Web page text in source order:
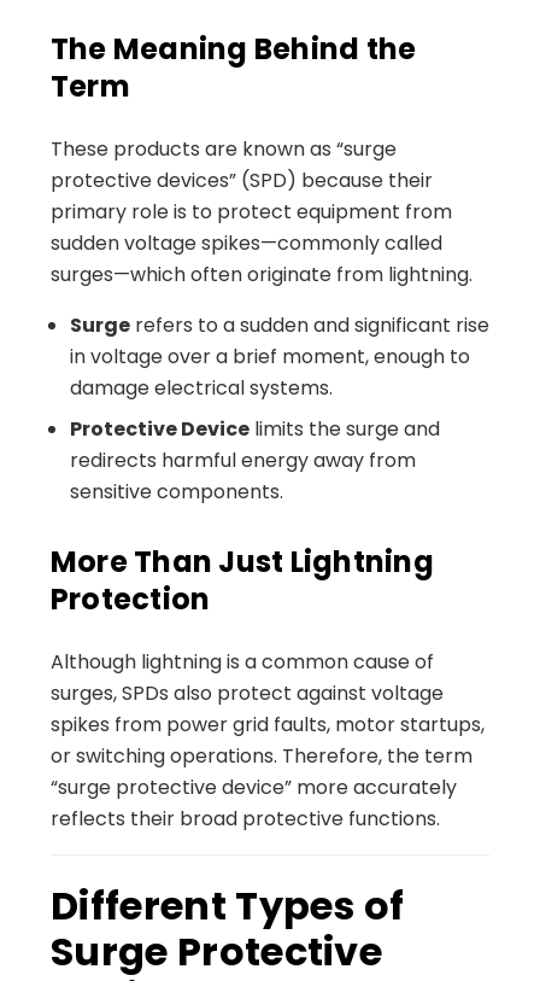
The Meaning Behind the
Term
These products are known as “surge
protective devices” (SPD) because their
primary role is to protect equipment from
sudden voltage spikes—commonly called
surges—which often originate from lightning.
Surge refers to a sudden and significant rise
in voltage over a brief moment, enough to
damage electrical systems.
Protective Device limits the surge and
redirects harmful energy away from
sensitive components.
More Than Just Lightning
Protection
Although lightning is a common cause of
surges, SPDs also protect against voltage
spikes from power grid faults, motor startups,
or switching operations. Therefore, the term
“surge protective device” more accurately
reflects their broad protective functions.
Different Types of
Surge Protective